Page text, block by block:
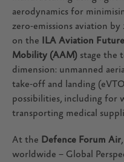
aerodynamics for
zero-emissions aviation
on the ILA Aviation
Mobility (AAM) stage the
dimension: unmanned
take-off and landing
possibilities, including for
transporting medical
At the Defence Forum Air
worldwide – Global